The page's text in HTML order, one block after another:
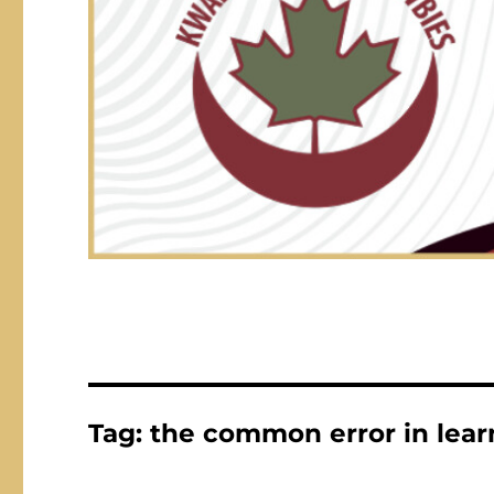
Tag:the common error in